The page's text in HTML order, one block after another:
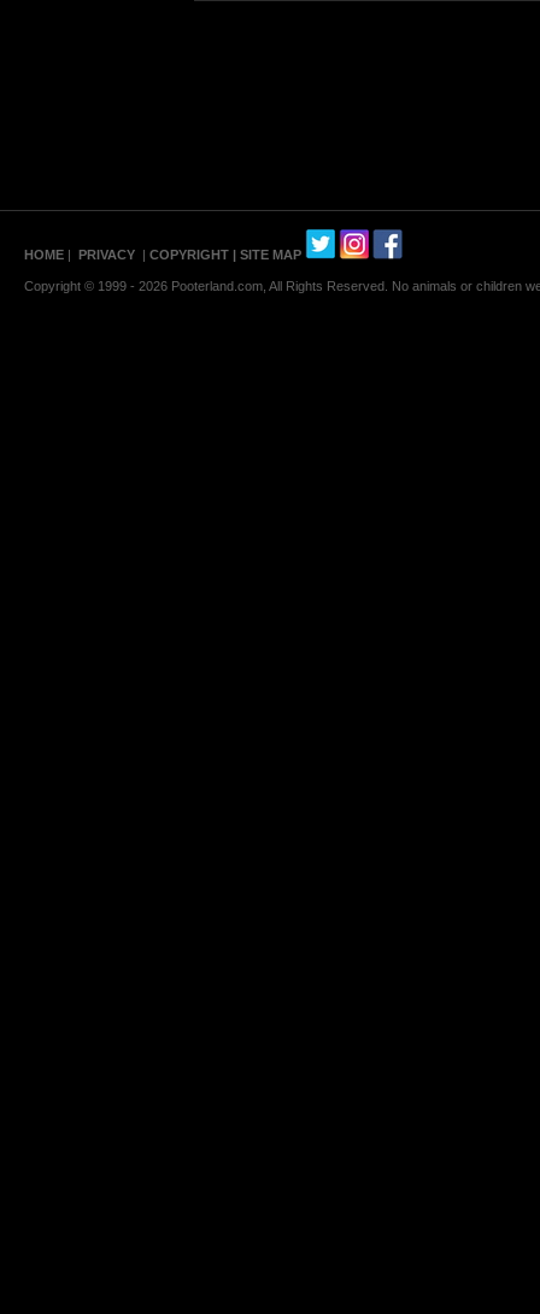
HOME | PRIVACY | COPYRIGHT | SITE MAP
Copyright © 1999 - 2026 Pooterland.com, All Rights Reserved. No animals or children